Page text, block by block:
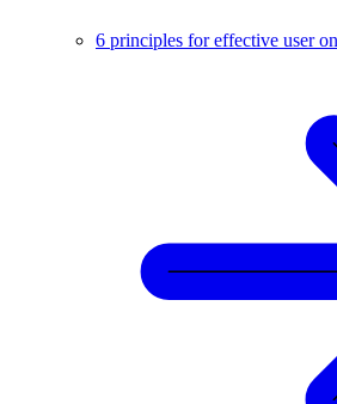
6 principles for effective user